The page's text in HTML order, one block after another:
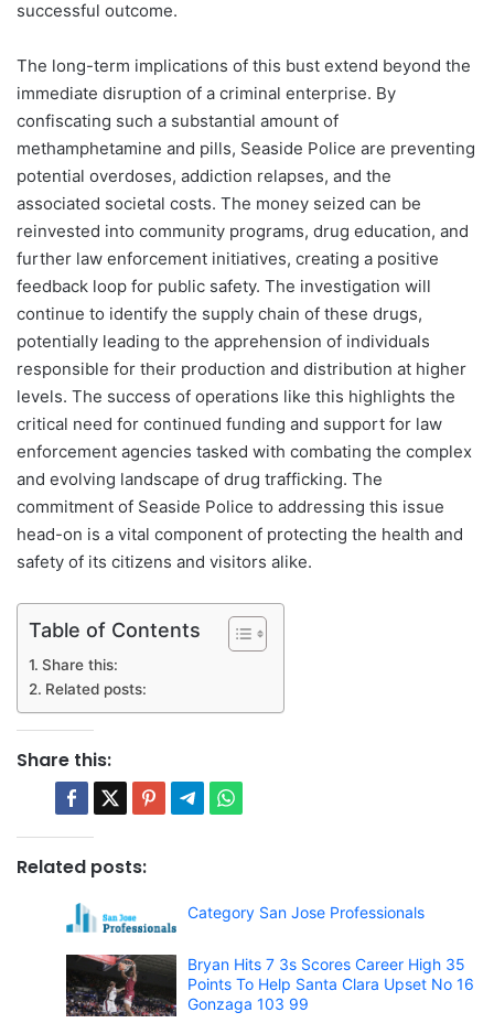
successful outcome.
The long-term implications of this bust extend beyond the
immediate disruption of a criminal enterprise. By
confiscating such a substantial amount of
methamphetamine and pills, Seaside Police are preventing
potential overdoses, addiction relapses, and the
associated societal costs. The money seized can be
reinvested into community programs, drug education, and
further law enforcement initiatives, creating a positive
feedback loop for public safety. The investigation will
continue to identify the supply chain of these drugs,
potentially leading to the apprehension of individuals
responsible for their production and distribution at higher
levels. The success of operations like this highlights the
critical need for continued funding and support for law
enforcement agencies tasked with combating the complex
and evolving landscape of drug trafficking. The
commitment of Seaside Police to addressing this issue
head-on is a vital component of protecting the health and
safety of its citizens and visitors alike.
Table of Contents
Share this:
Related posts:
Share this:
Related posts:
Category San Jose Professionals
Bryan Hits 7 3s Scores Career High 35
Points To Help Santa Clara Upset No 16
Gonzaga 103 99